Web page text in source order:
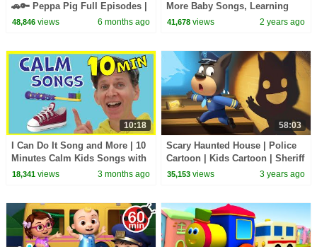
🚗🔑 Peppa Pig Full Episodes |
1 Hour of Kids Cartoons
48,846views 6 months ago
More Baby Songs, Learning
Cartoon for Kids
41,678 views 2 years ago
10:18
I Can Do It Song and More | 10
Minutes Calm Kids Songs with
Matt
18,341views 3 months ago
58:03
Scary Haunted House | Police
Cartoon | Kids Cartoon | Sheriff
Labrador | BabyBus
35,153 views 3 years ago